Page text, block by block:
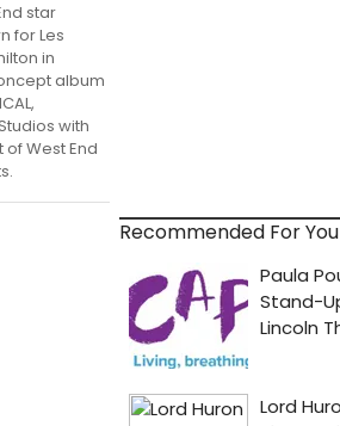
star
for Les
in
album
with
West End
Recommended For You